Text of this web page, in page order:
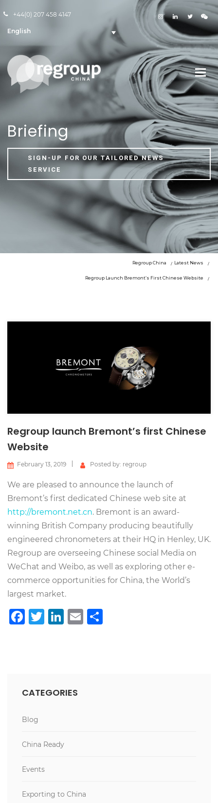
+44(0) 207 458 4147
English
Briefing
SIGN-UP FOR OUR TAILORED NEWS
SERVICE
Regroup China Latest News
Regroup Launch Bremont’s First Chinese Website
Regroup launch Bremont’s first Chinese
Website
February 13, 2019 Posted by: regroup
We are pleased to announce the launch of
Bremont’s first dedicated Chinese web site at
http://bremont.net.cn. Bremont is an award-
winning British Company producing beautifully
engineered chronometers at their HQ in Henley, UK.
Regroup are overseeing Chinese social Media on
WeChat and Weibo, as well as exploring other e-
commerce opportunities for China, the World’s
largest market.
Facebook
Twitter
LinkedIn
Email
CATEGORIES
Blog
China Ready
Events
Exporting to China